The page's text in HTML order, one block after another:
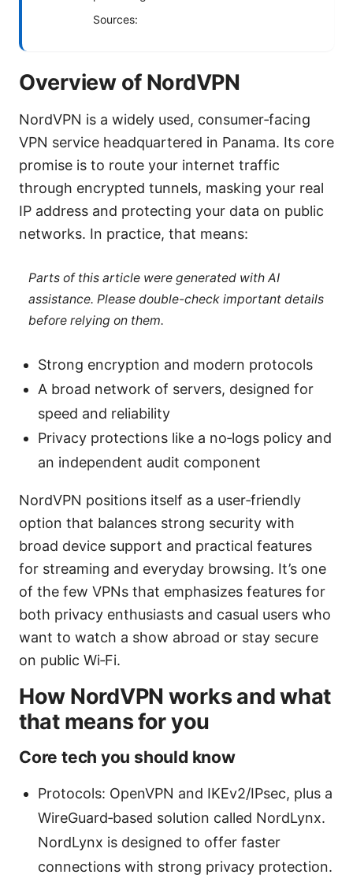
Sources:
Overview of NordVPN
NordVPN is a widely used, consumer‑facing
VPN service headquartered in Panama. Its core
promise is to route your internet traffic
through encrypted tunnels, masking your real
IP address and protecting your data on public
networks. In practice, that means:
Parts of this article were generated with AI
assistance. Please double-check important details
before relying on them.
Strong encryption and modern protocols
A broad network of servers, designed for
speed and reliability
Privacy protections like a no‑logs policy and
an independent audit component
NordVPN positions itself as a user‑friendly
option that balances strong security with
broad device support and practical features
for streaming and everyday browsing. It’s one
of the few VPNs that emphasizes features for
both privacy enthusiasts and casual users who
want to watch a show abroad or stay secure
on public Wi‑Fi.
How NordVPN works and what
that means for you
Core tech you should know
Protocols: OpenVPN and IKEv2/IPsec, plus a
WireGuard‑based solution called NordLynx.
NordLynx is designed to offer faster
connections with strong privacy protection.